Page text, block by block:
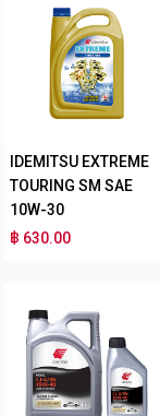
IDEMITSU EXTREME
TOURING SM SAE
10W-30
฿ 630.00